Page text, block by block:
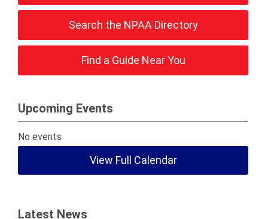
Search the NPAA Directory
Find a Guide Near You
Upcoming Events
No events
View Full Calendar
Latest News